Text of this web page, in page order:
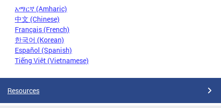
አማርኛ (Amharic)
中文 (Chinese)
Français (French)
한국어 (Korean)
Español (Spanish)
Tiếng Việt (Vietnamese)
Resources